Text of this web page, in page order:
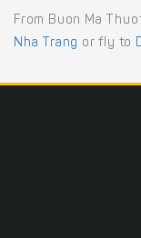
From Buon Ma
Nha Trang or fly to